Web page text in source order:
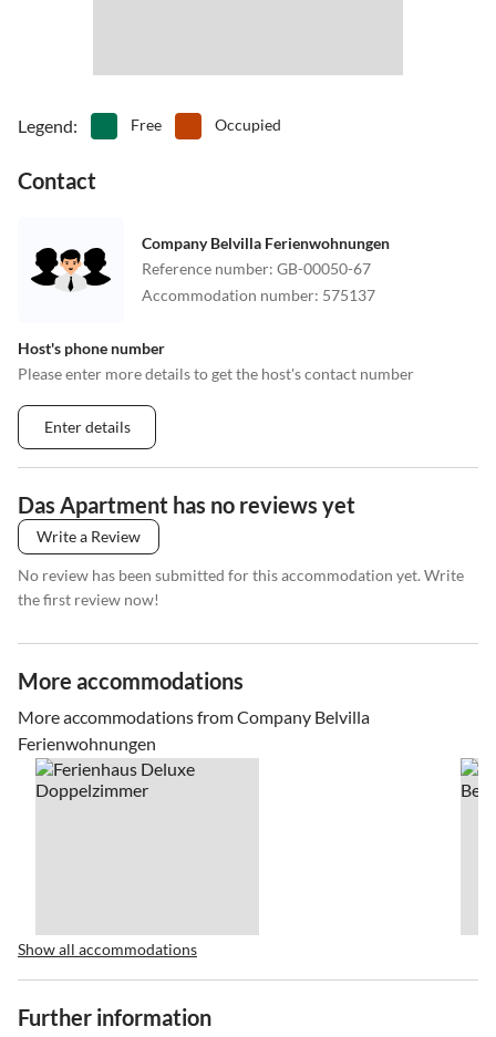
Legend: Free Occupied
Contact
Company Belvilla Ferienwohnungen
Reference number: GB-00050-67
Accommodation number: 575137
Host's phone number
Please enter more details to get the host's contact number
Enter details
Das Apartment has no reviews yet
Write a Review
No review has been submitted for this accommodation yet. Write
the first review now!
More accommodations
More accommodations from Company Belvilla
Ferienwohnungen
Show all accommodations
Further information